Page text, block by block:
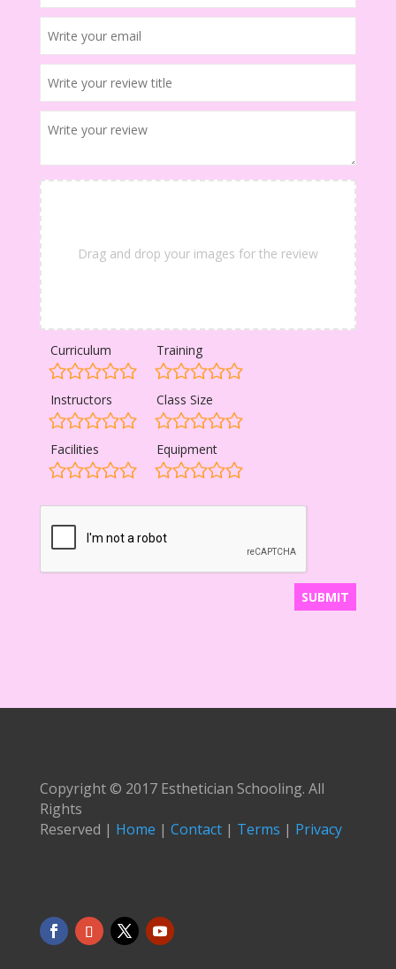
Drag and drop your images for the review
Curriculum Training
Instructors Class Size
Facilities Equipment
Copyright © 2017 Esthetician Schooling. All
Rights
Reserved | Home | Contact| Terms | Privacy